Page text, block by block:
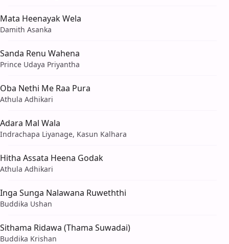
Mata Heenayak Wela
Damith Asanka
Sanda Renu Wahena
Prince Udaya Priyantha
Oba Nethi Me Raa Pura
Athula Adhikari
Adara Mal Wala
Indrachapa Liyanage, Kasun Kalhara
Hitha Assata Heena Godak
Athula Adhikari
Inga Sunga Nalawana Ruweththi
Buddika Ushan
Sithama Ridawa (Thama Suwadai)
Buddika Krishan